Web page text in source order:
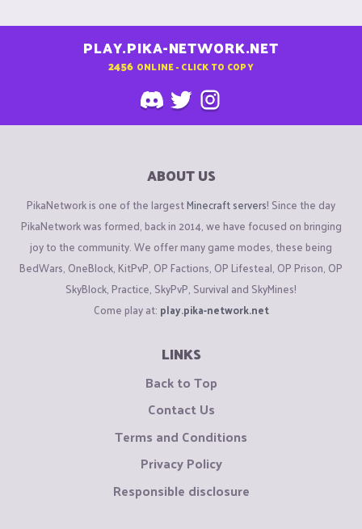
PLAY.PIKA-NETWORK.NET
2456 ONLINE - CLICK TO COPY
ABOUT US
PikaNetwork is one of the largestMinecraft servers! Since the day
PikaNetwork was formed, back in 2014, we have focused on bringing
joy to the community. We offer many game modes, these being
BedWars, OneBlock, KitPvP, OP Factions, OP Lifesteal, OP Prison, OP
SkyBlock, Practice, SkyPvP, Survival and SkyMines!
Come play at: play.pika-network.net
LINKS
Back to Top
Contact Us
Terms and Conditions
Privacy Policy
Responsible disclosure